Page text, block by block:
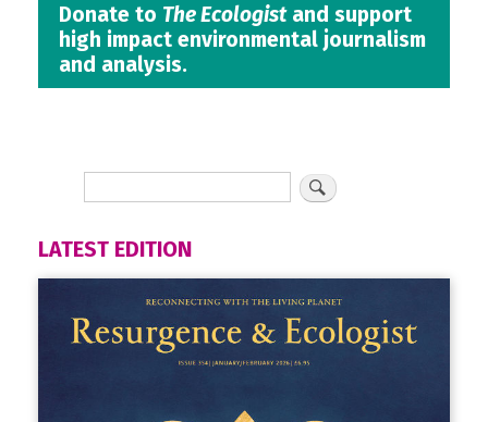
Donate to The Ecologistand support
high impact environmental journalism
and analysis.
LATEST EDITION